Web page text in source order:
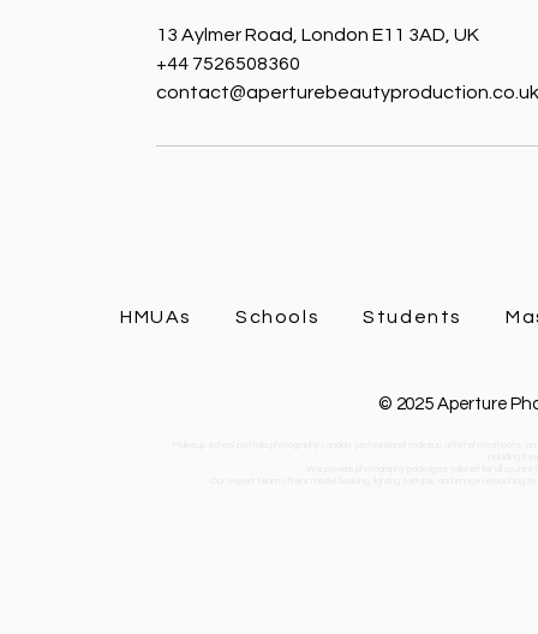
13 Aylmer Road, London E11 3AD, UK
+44 7526508360
contact@aperturebeautyproduction.co.uk
HMUAs Schools Students
© 2025 Aperture